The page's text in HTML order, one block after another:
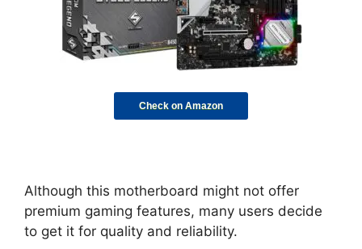
Check on Amazon
Although this motherboard might not offer
premium gaming features, many users decide
to get it for quality and reliability.